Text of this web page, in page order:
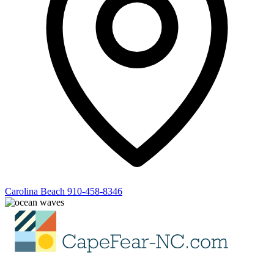
Carolina Beach 910-458-8346